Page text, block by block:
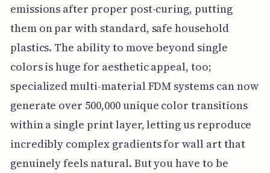
emissions after proper post-curing, putting
them on par with standard, safe household
plastics. The ability to move beyond single
colors is huge for aesthetic appeal, too;
specialized multi-material FDM systems can now
generate over 500,000 unique color transitions
within a single print layer, letting us reproduce
incredibly complex gradients for wall art that
genuinely feels natural. But you have to be